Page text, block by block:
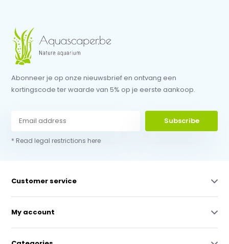
Abonneer je op onze nieuwsbrief en ontvang een
kortingscode ter waarde van 5% op je eerste aankoop.
Subscribe
* Read legal restrictions here
Customer service
My account